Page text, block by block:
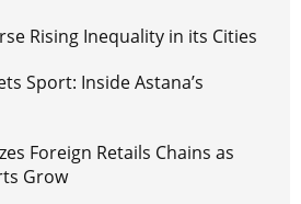
Rising Inequality in its Cities
Sport: Inside Astana’s
Foreign Retails Chains as
Grow